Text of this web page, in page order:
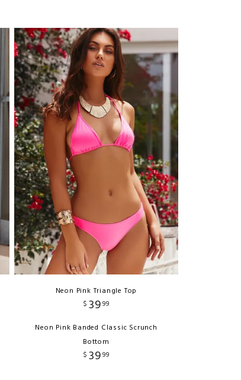
Neon Pink Triangle Top
$ 3999
Neon Pink Banded Classic Scrunch
Bottom
$ 3999